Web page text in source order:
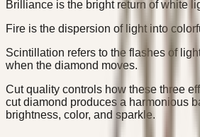
Brilliance is the bright return of white
Fire is the dispersion of light into
Scintillation refers to the flashes of
when the diamond moves.
Cut quality controls how these three
cut diamond produces a harmonious
brightness, color, and sparkle.